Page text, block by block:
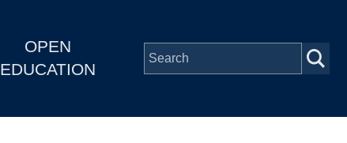
OPEN
EDUCATION